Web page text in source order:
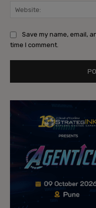
Save my name, email,
time I comment.